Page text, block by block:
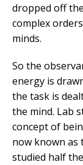
dropped off
complex
minds.
So the
energy is
the task is
the mind. Lab
concept of
now known as
studied half